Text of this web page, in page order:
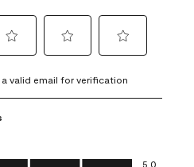
to
rate
4
to
rate
5
a valid email for verification
5
5.0